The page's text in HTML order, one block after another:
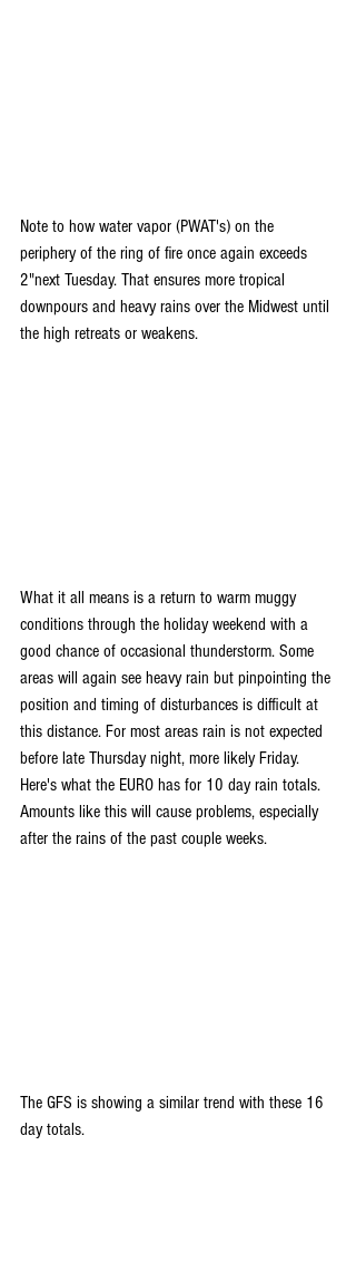
Note to how water vapor (PWAT's) on the
periphery of the ring of fire once again exceeds
2"next Tuesday. That ensures more tropical
downpours and heavy rains over the Midwest until
the high retreats or weakens.
What it all means is a return to warm muggy
conditions through the holiday weekend with a
good chance of occasional thunderstorm. Some
areas will again see heavy rain but pinpointing the
position and timing of disturbances is difficult at
this distance. For most areas rain is not expected
before late Thursday night, more likely Friday.
Here's what the EURO has for 10 day rain totals.
Amounts like this will cause problems, especially
after the rains of the past couple weeks.
The GFS is showing a similar trend with these 16
day totals.